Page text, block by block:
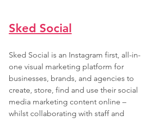
Sked Social
Sked Social is an Instagram first, all-in-
one visual marketing platform for
businesses, brands, and agencies to
create, store, find and use their social
media marketing content online –
whilst collaborating with staff and